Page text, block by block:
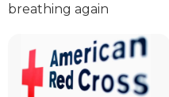
breathing again